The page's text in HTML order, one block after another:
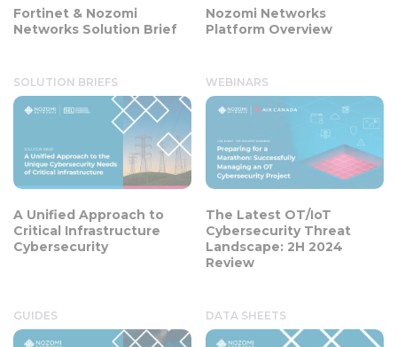
Fortinet & Nozomi
Networks Solution Brief
Nozomi Networks
Platform Overview
SOLUTION BRIEFS
A Unified Approach to
Critical Infrastructure
Cybersecurity
WEBINARS
The Latest OT/IoT
Cybersecurity Threat
Landscape: 2H 2024
Review
GUIDES DATA SHEETS